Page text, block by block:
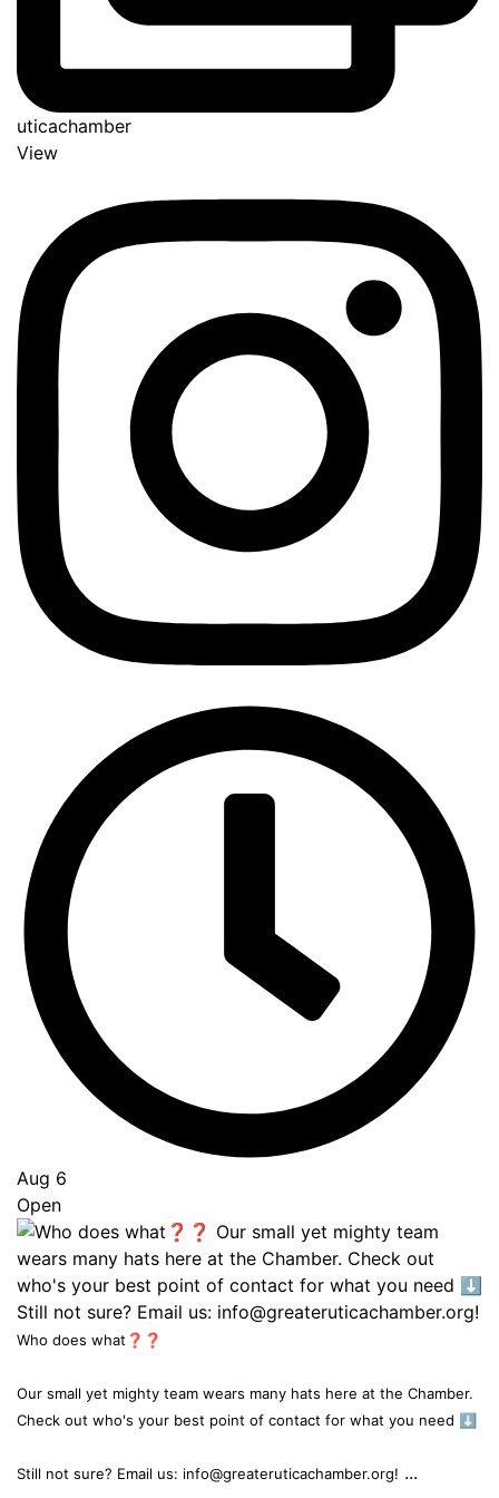
uticachamber
View
Aug 6
Open
Who does what❓❓
Our small yet mighty team wears many hats here at the Chamber.
Check out who's your best point of contact for what you need ⬇️
Still not sure? Email us: info@greateruticachamber.org! ...